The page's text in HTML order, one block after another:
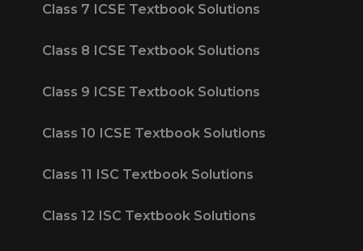
Class 7 ICSE Textbook Solutions
Class 8 ICSE Textbook Solutions
Class 9 ICSE Textbook Solutions
Class 10 ICSE Textbook Solutions
Class 11 ISC Textbook Solutions
Class 12 ISC Textbook Solutions